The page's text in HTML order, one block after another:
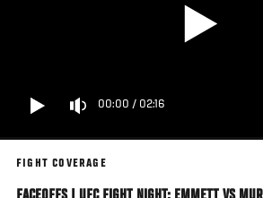
00:00 / 02:16
FIGHT COVERAGE